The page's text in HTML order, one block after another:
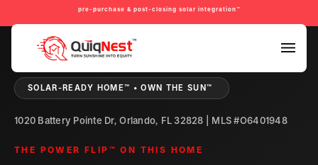
pre-purchase & post-closing solar integration™
PRE-PURCHASE & PRE-REFINANCE SOLAR READINESS™
SOLAR-READY HOME™ • OWN THE SUN™
1020 Battery Pointe Dr, Orlando, FL 32828 | MLS #O6401948
THE POWER FLIP™ ON THIS HOME